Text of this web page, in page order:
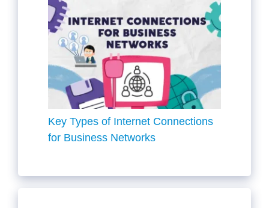
Key Types of Internet Connections
for Business Networks